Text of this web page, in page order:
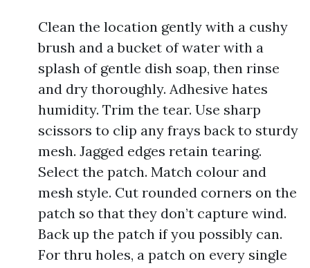
Clean the location gently with a cushy
brush and a bucket of water with a
splash of gentle dish soap, then rinse
and dry thoroughly. Adhesive hates
humidity. Trim the tear. Use sharp
scissors to clip any frays back to sturdy
mesh. Jagged edges retain tearing.
Select the patch. Match colour and
mesh style. Cut rounded corners on the
patch so that they don’t capture wind.
Back up the patch if you possibly can.
For thru holes, a patch on every single